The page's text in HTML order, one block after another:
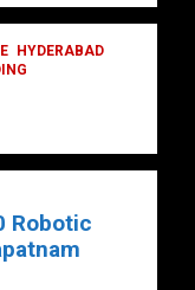
HYDERABAD
Robotic